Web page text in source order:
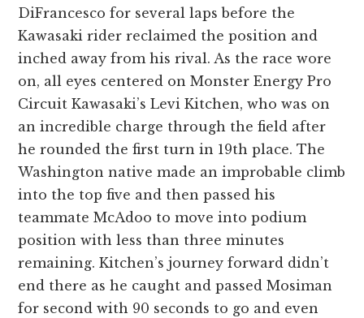
DiFrancesco for several laps before the
Kawasaki rider reclaimed the position and
inched away from his rival. As the race wore
on, all eyes centered on Monster Energy Pro
Circuit Kawasaki’s Levi Kitchen, who was on
an incredible charge through the field after
he rounded the first turn in 19th place. The
Washington native made an improbable climb
into the top five and then passed his
teammate McAdoo to move into podium
position with less than three minutes
remaining. Kitchen’s journey forward didn’t
end there as he caught and passed Mosiman
for second with 90 seconds to go and even